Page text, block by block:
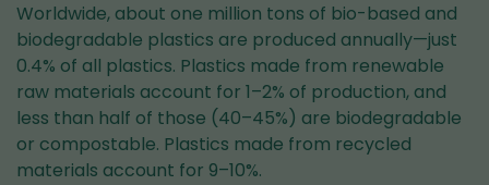
Worldwide, about one million tons of bio-based and
biodegradable plastics are produced annually—just
0.4% of all plastics. Plastics made from renewable
raw materials account for 1–2% of production, and
less than half of those (40–45%) are biodegradable
or compostable. Plastics made from recycled
materials account for 9–10%.